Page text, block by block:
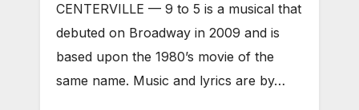
CENTERVILLE — 9 to 5 is a musical that
debuted on Broadway in 2009 and is
based upon the 1980’s movie of the
same name. Music and lyrics are by…